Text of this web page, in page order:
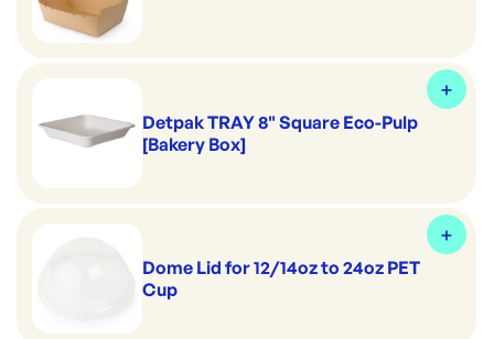
Detpak TRAY 8" Square Eco-Pulp
[Bakery Box]
Dome Lid for 12/14oz to 24oz PET
Cup